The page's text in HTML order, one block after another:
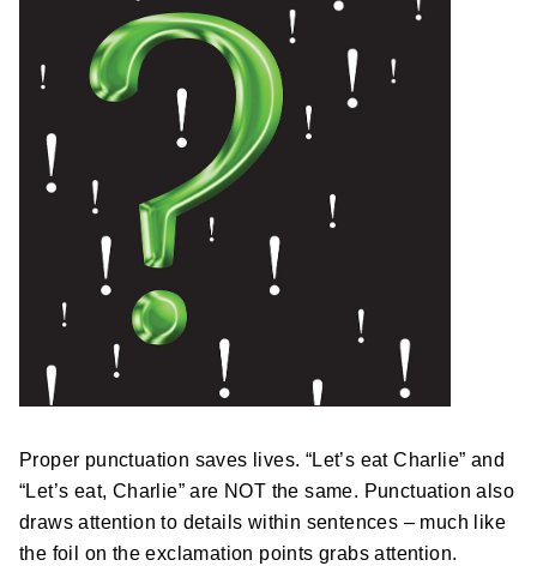
Postal Support
WOW! Factory
Insite
Customer Online
ABOUT US
News
Proper punctuation saves lives. “Let’s eat Charlie” and
“Let’s eat, Charlie” are NOT the same. Punctuation also
draws attention to details within sentences – much like
the foil on the exclamation points grabs attention.